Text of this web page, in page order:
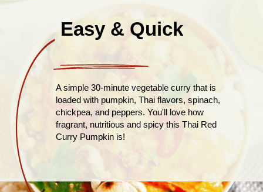
Easy & Quick
A simple 30-minute vegetable curry that is
loaded with pumpkin, Thai flavors, spinach,
chickpea, and peppers. You'll love how
fragrant, nutritious and spicy this Thai Red
Curry Pumpkin is!